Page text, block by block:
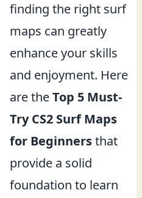
finding the right surf
maps can greatly
enhance your skills
and enjoyment. Here
are theTop 5 Must-
Try CS2 Surf Maps
for Beginnersthat
provide a solid
foundation to learn